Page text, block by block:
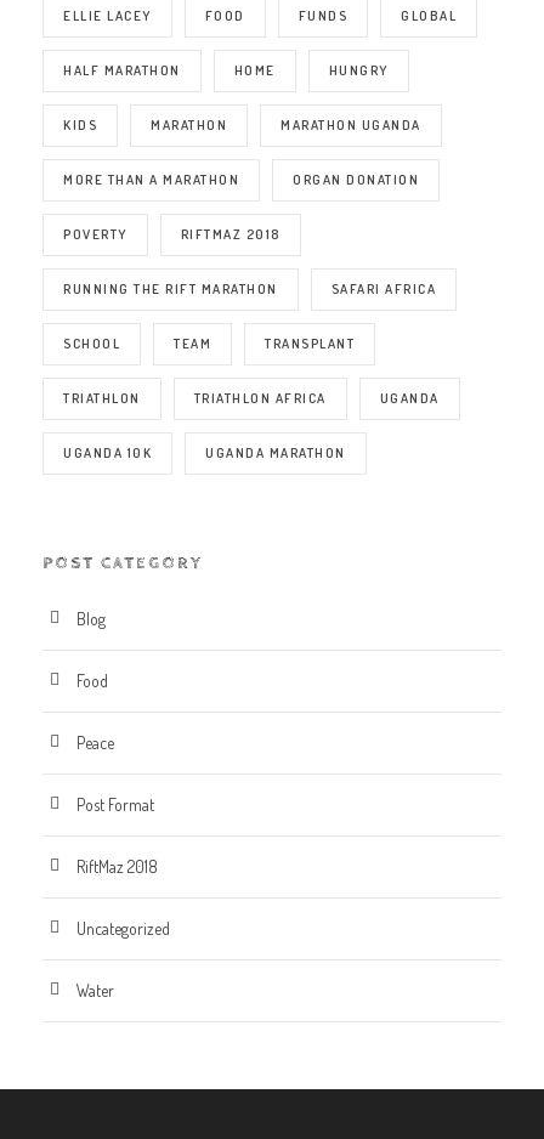
ELLIE LACEY FOOD FUNDS GLOBAL
HALF MARATHON HOME HUNGRY
KIDS MARATHON MARATHON UGANDA
MORE THAN A MARATHON ORGAN DONATION
POVERTY RIFTMAZ 2018
RUNNING THE RIFT MARATHON SAFARI AFRICA
SCHOOL TEAM TRANSPLANT
TRIATHLON TRIATHLON AFRICA UGANDA
UGANDA 10K UGANDA MARATHON
POST CATEGORY
Blog
Food
Peace
Post Format
RiftMaz 2018
Uncategorized
Water